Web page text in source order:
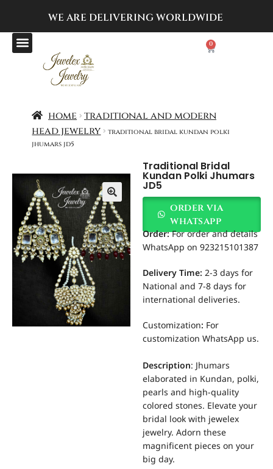
WE ARE DELIVERING WORLDWIDE
0
home traditional and modern
head jewelry
traditional bridal kundan polki
jhumars jd5
Traditional Bridal
Kundan Polki Jhumars
JD5
order via
whatsapp
Order:For order and details
WhatsApp on 923215101387
Delivery Time:2-3 days for
National and 7-8 days for
international deliveries.
Customization: For
customization WhatsApp us.
Description: Jhumars
elaborated in Kundan, polki,
pearls and high-quality
colored stones. Elevate your
bridal look with jewelex
jewelry. Adorn these
magnificent pieces on your
big day.